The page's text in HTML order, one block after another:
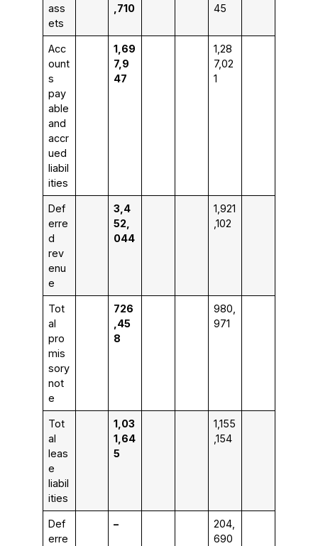
ass
ets
,710
45
Acc
ount
s
pay
able
and
accr
ued
liabil
ities
1,69
7,9
47
1,28
7,02
1
Def
erre
d
rev
enu
e
3,4
52,
044
1,921
,102
Tot
al
pro
mis
sory
not
e
726
,45
8
980,
971
Tot
al
leas
e
liabil
ities
1,03
1,64
5
1,155
,154
Def
erre
–
204,
690